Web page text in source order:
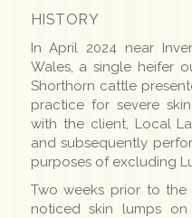
HISTORY
In April 2024 near
Wales, a single heifer
Shorthorn cattle
practice for severe
with the client, Local
and subsequently
purposes of excluding
Two weeks prior to
noticed skin lumps